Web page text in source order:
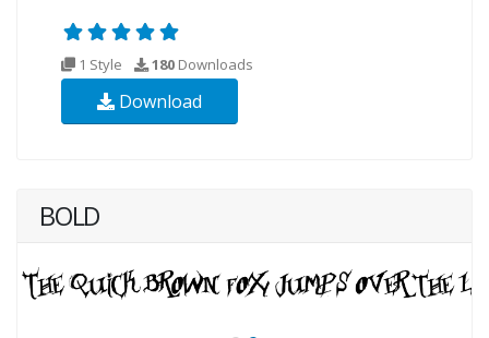
1 Style 180 Downloads
Download
BOLD